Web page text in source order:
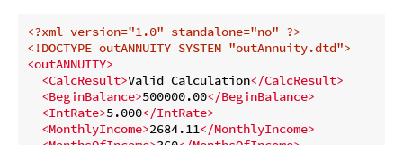
<?xml version="1.0" standalone="no" ?>
<!DOCTYPE outANNUITY SYSTEM "outAnnuity.dtd">
<outANNUITY>
<CalcResult>Valid Calculation</CalcResult>
<BeginBalance>500000.00</BeginBalance>
<IntRate>5.000</IntRate>
<MonthlyIncome>2684.11</MonthlyIncome>